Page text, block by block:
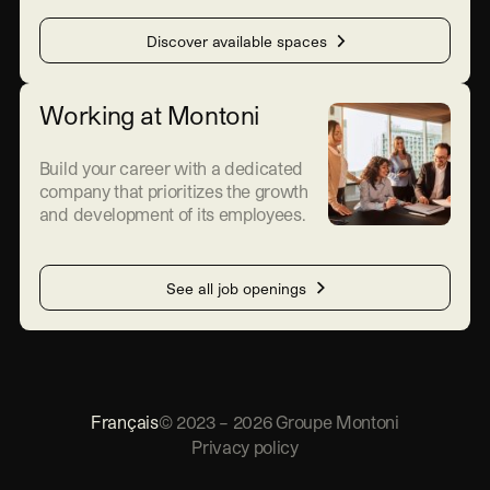
Discover available spaces
Working at Montoni
Build your career with a dedicated
company that prioritizes the growth
and development of its employees.
See all job openings
Français© 2023– 2026 Groupe Montoni
Privacy policy